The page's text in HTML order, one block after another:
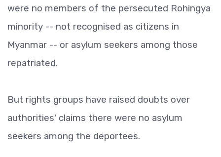
were no members of the persecuted Rohingya
minority -- not recognised as citizens in
Myanmar -- or asylum seekers among those
repatriated.
But rights groups have raised doubts over
authorities' claims there were no asylum
seekers among the deportees.